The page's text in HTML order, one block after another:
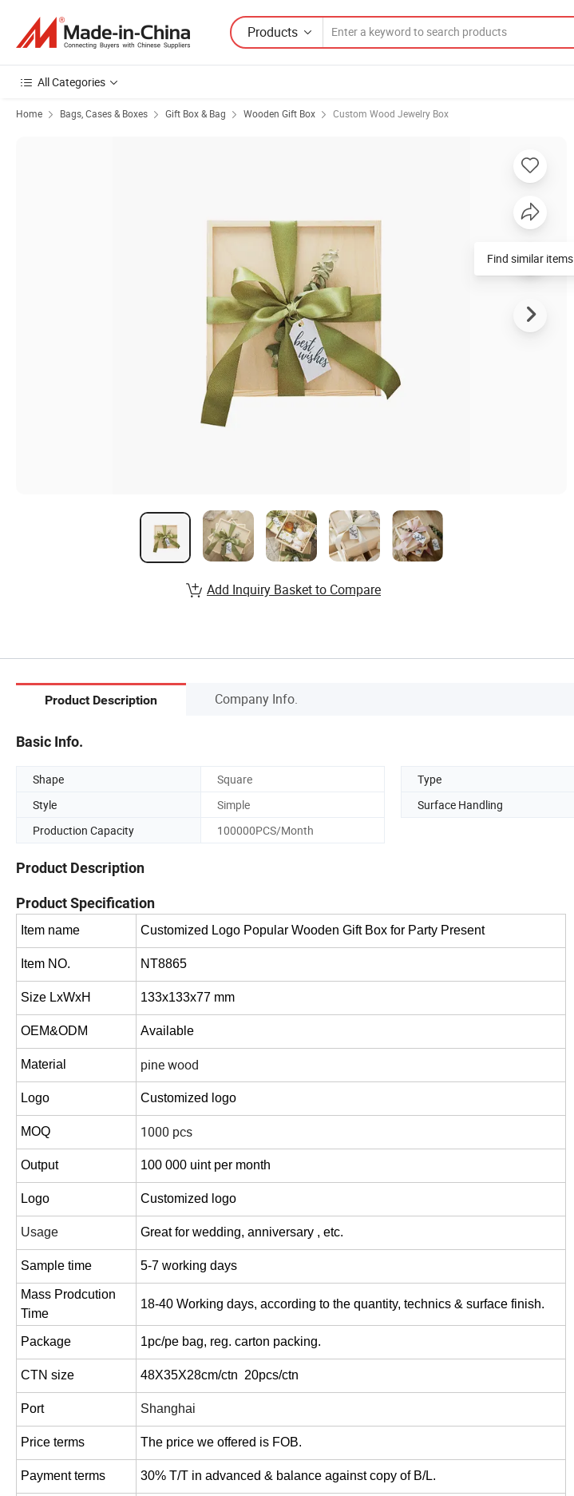
Products
All Categories
Home Bags, Cases & Boxes Gift Box & Bag Wooden Gift Box Custom Wood Jewelry Box
Find similar items
Add Inquiry Basket to Compare
Product Description Company Info.
Basic Info.
Shape Square Type
Style
Simple Surface Handling
Production Capacity
100000PCS/Month
Product Description
Product Specification
Item name Customized Logo Popular Wooden Gift Box for Party Present
Item NO. NT8865
Size LxWxH 133x133x77 mm
OEM&ODM Available
Material pine wood
Logo Customized logo
MOQ 1000 pcs
Output 100 000 uint per month
Logo Customized logo
Usage Great for wedding, anniversary , etc.
Sample time 5-7 working days
Mass Prodcution
Time
18-40 Working days, according to the quantity, technics & surface finish.
Package 1pc/pe bag, reg. carton packing.
CTN size 48X35X28cm/ctn 20pcs/ctn
Port Shanghai
Price terms The price we offered is FOB.
Payment terms 30% T/T in advanced & balance against copy of B/L.